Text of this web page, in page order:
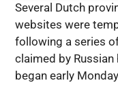
Several Dutch
websites were
following a series
claimed by
began early